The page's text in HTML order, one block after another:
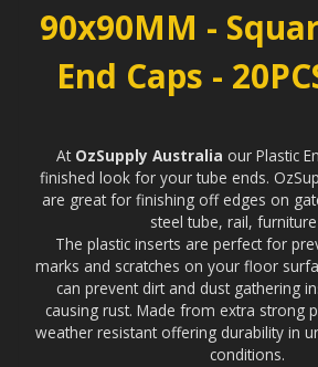
90x90MM -
End Caps -
At OzSupply Australia our Plastic
finished look for your tube ends.
are great for finishing off edges on
steel tube, rail, furniture
The plastic inserts are perfect for
marks and scratches on your floor
can prevent dirt and dust gathering
causing rust. Made from extra strong
weather resistant offering durability in
conditions.